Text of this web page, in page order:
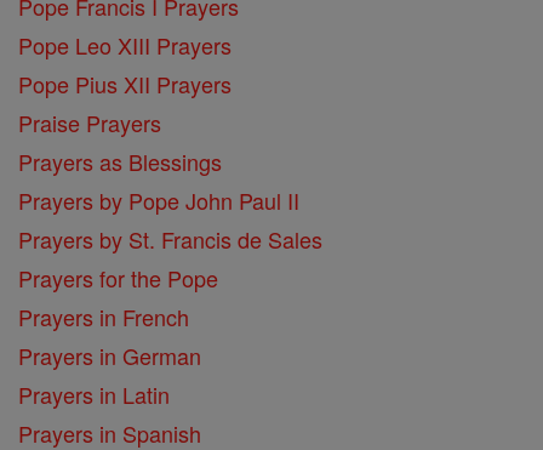
Pope Leo XIII Prayers
Pope Pius XII Prayers
Praise Prayers
Prayers as Blessings
Prayers by Pope John Paul II
Prayers by St. Francis de Sales
Prayers for the Pope
Prayers in French
Prayers in German
Prayers in Latin
Prayers in Spanish